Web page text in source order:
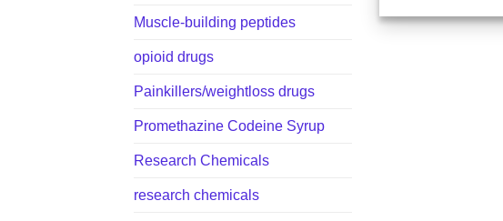
Muscle-building peptides
opioid drugs
Painkillers/weightloss drugs
Promethazine Codeine Syrup
Research Chemicals
research chemicals